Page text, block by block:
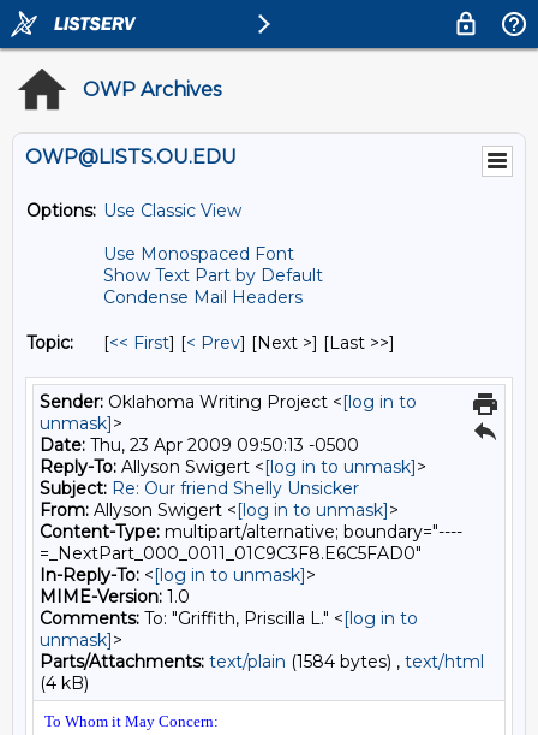
OWP Archives
OWP@LISTS.OU.EDU
Options: Use Classic View
Use Monospaced Font
Show Text Part by Default
Condense Mail Headers
Topic: [<< First] [< Prev] [Next >] [Last >>]
Sender: Oklahoma Writing Project <[log in to
unmask]>
Date: Thu, 23 Apr 2009 09:50:13 -0500
Reply-To: Allyson Swigert <[log in to unmask]>
Subject: Re: Our friend Shelly Unsicker
From: Allyson Swigert <[log in to unmask]>
Content-Type: multipart/alternative; boundary="----
=_NextPart_000_0011_01C9C3F8.E6C5FAD0"
In-Reply-To: <[log in to unmask]>
MIME-Version: 1.0
Comments: To: "Griffith, Priscilla L." <[log in to
unmask]>
Parts/Attachments: text/plain (1584 bytes) , text/html
(4 kB)